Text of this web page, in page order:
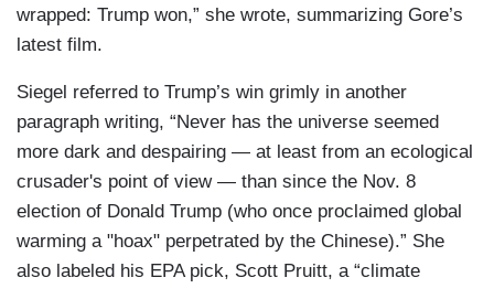
wrapped: Trump won,” she wrote, summarizing Gore’s
latest film.
Siegel referred to Trump’s win grimly in another
paragraph writing, “Never has the universe seemed
more dark and despairing — at least from an ecological
crusader's point of view — than since the Nov. 8
election of Donald Trump (who once proclaimed global
warming a "hoax" perpetrated by the Chinese).” She
also labeled his EPA pick, Scott Pruitt, a “climate